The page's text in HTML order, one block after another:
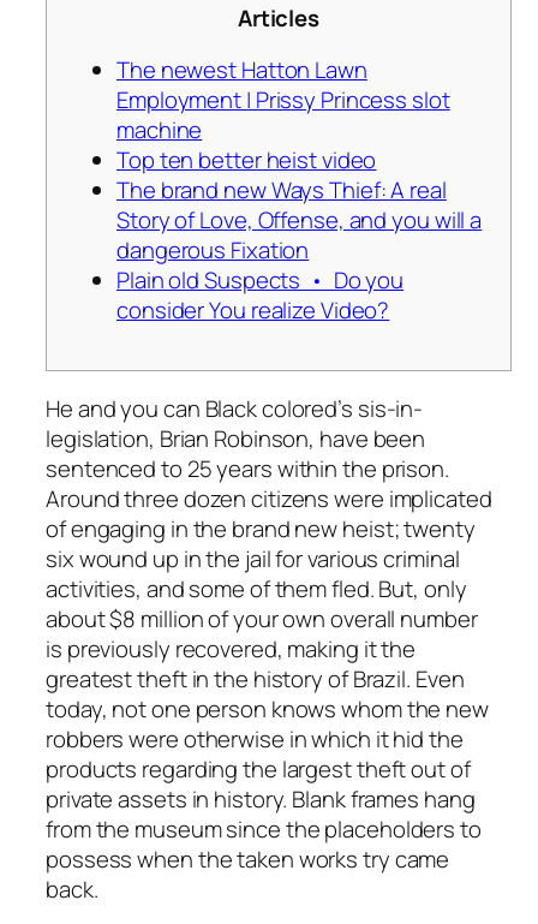
Articles
The newest Hatton Lawn
Employment | Prissy Princess slot
machine
Top ten better heist video
The brand new Ways Thief: A real
Story of Love, Offense, and you will a
dangerous Fixation
Plain old Suspects • Do you
consider You realize Video?
He and you can Black colored’s sis-in-
legislation, Brian Robinson, have been
sentenced to 25 years within the prison.
Around three dozen citizens were implicated
of engaging in the brand new heist; twenty
six wound up in the jail for various criminal
activities, and some of them fled. But, only
about $8 million of your own overall number
is previously recovered, making it the
greatest theft in the history of Brazil. Even
today, not one person knows whom the new
robbers were otherwise in which it hid the
products regarding the largest theft out of
private assets in history. Blank frames hang
from the museum since the placeholders to
possess when the taken works try came
back.